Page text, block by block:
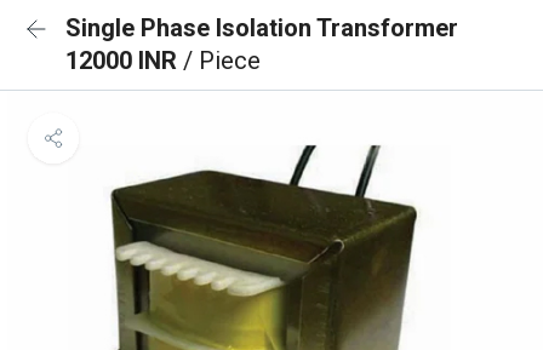
Single Phase Isolation Transformer
12000 INR / Piece